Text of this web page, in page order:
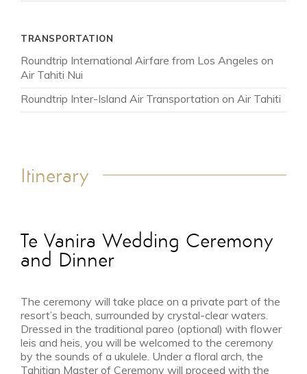
MAR 26 - APR 22
Shoulder Season
from $6,695
TRANSPORTATION
Roundtrip International Airfare from Los Angeles on
Air Tahiti Nui
Roundtrip Inter-Island Air Transportation on Air Tahiti
Itinerary
Te Vanira Wedding Ceremony
and Dinner
The ceremony will take place on a private part of the
resort’s beach, surrounded by crystal-clear waters.
Dressed in the traditional pareo (optional) with flower
leis and heis, you will be welcomed to the ceremony
by the sounds of a ukulele. Under a floral arch, the
Tahitian Master of Ceremony will proceed with the